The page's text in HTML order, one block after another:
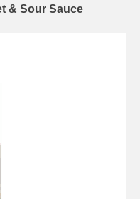
& Sour Sauce